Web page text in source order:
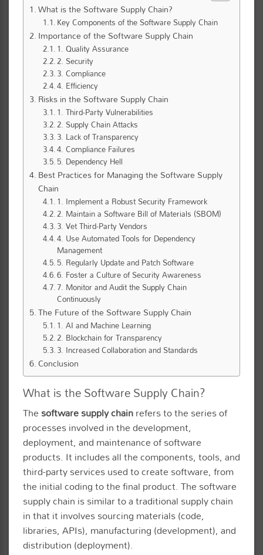
What is the Software Supply Chain?
Key Components of the Software Supply Chain
Importance of the Software Supply Chain
1. Quality Assurance
2. Security
3. Compliance
4. Efficiency
Risks in the Software Supply Chain
1. Third-Party Vulnerabilities
2. Supply Chain Attacks
3. Lack of Transparency
4. Compliance Failures
5. Dependency Hell
Best Practices for Managing the Software Supply
Chain
1. Implement a Robust Security Framework
2. Maintain a Software Bill of Materials (SBOM)
3. Vet Third-Party Vendors
4. Use Automated Tools for Dependency
Management
5. Regularly Update and Patch Software
6. Foster a Culture of Security Awareness
7. Monitor and Audit the Supply Chain
Continuously
The Future of the Software Supply Chain
1. AI and Machine Learning
2. Blockchain for Transparency
3. Increased Collaboration and Standards
Conclusion
What is the Software Supply Chain?
Thesoftware supply chainrefers to the series of
processes involved in the development,
deployment, and maintenance of software
products. It includes all the components, tools, and
third-party services used to create software, from
the initial coding to the final product. The software
supply chain is similar to a traditional supply chain
in that it involves sourcing materials (code,
libraries, APIs), manufacturing (development), and
distribution (deployment).